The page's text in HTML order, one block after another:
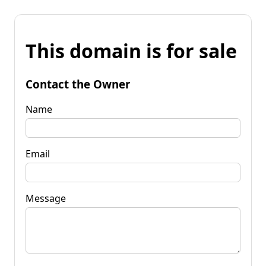
This domain is for sale
Contact the Owner
Name
Email
Message